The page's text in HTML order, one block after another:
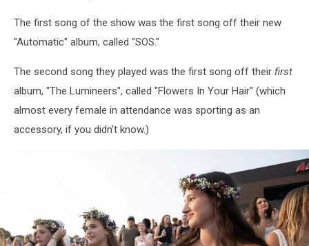
The first song of the show was the first song off their new
"Automatic" album, called "SOS."
The second song they played was the first song off their first
album, "The Lumineers", called "Flowers In Your Hair" (which
almost every female in attendance was sporting as an
accessory, if you didn't know.)